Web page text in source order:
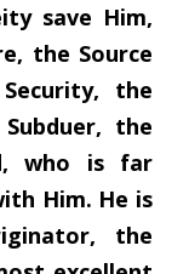
save Him,
the Source
the
the
who is far
Him. He is
the